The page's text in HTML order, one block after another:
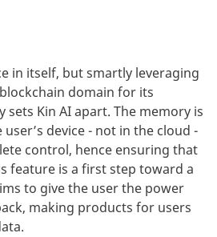
in itself, but smartly leveraging
domain for its
sets Kin AI apart. The memory is
device - not in the cloud -
control, hence ensuring that
feature is a first step toward a
to give the user the power
making products for users